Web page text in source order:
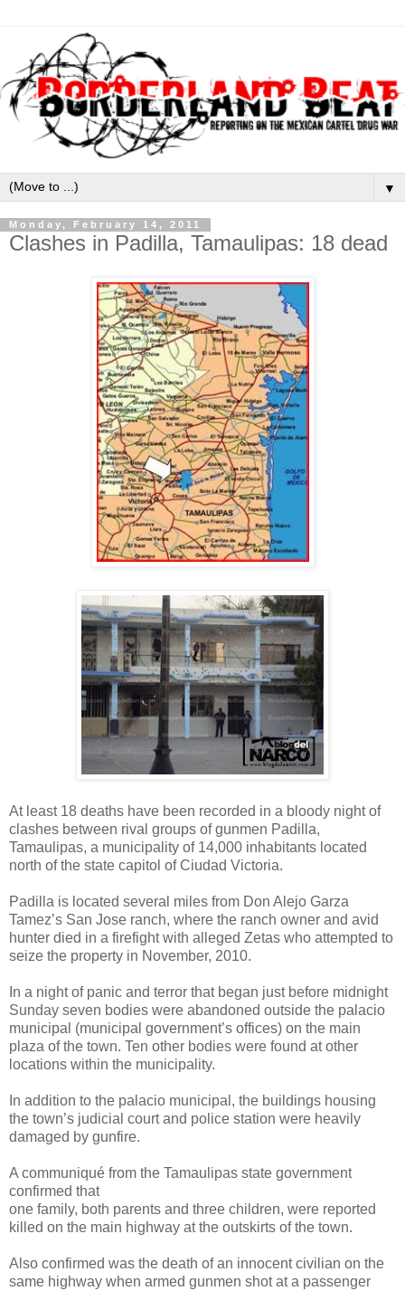
▼
Monday, February 14, 2011
Clashes in Padilla, Tamaulipas: 18 dead
At least 18 deaths have been recorded in a bloody night of
clashes between rival groups of gunmen Padilla,
Tamaulipas, a municipality of 14,000 inhabitants located
north of the state capitol of Ciudad Victoria.
Padilla is located several miles from Don Alejo Garza
Tamez’s San Jose ranch, where the ranch owner and avid
hunter died in a firefight with alleged Zetas who attempted to
seize the property in November, 2010.
In a night of panic and terror that began just before midnight
Sunday seven bodies were abandoned outside the palacio
municipal (municipal government’s offices) on the main
plaza of the town. Ten other bodies were found at other
locations within the municipality.
In addition to the palacio municipal, the buildings housing
the town’s judicial court and police station were heavily
damaged by gunfire.
A communiqué from the Tamaulipas state government
confirmed that
one family, both parents and three children, were reported
killed on the main highway at the outskirts of the town.
Also confirmed was the death of an innocent civilian on the
same highway when armed gunmen shot at a passenger